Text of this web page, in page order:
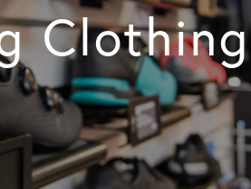
Clothing